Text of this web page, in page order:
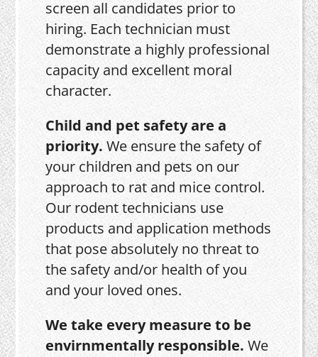
screen all candidates prior to
hiring. Each technician must
demonstrate a highly professional
capacity and excellent moral
character.
Child and pet safety are a
priority.We ensure the safety of
your children and pets on our
approach to rat and mice control.
Our rodent technicians use
products and application methods
that pose absolutely no threat to
the safety and/or health of you
and your loved ones.
We take every measure to be
envirnmentally responsible.We